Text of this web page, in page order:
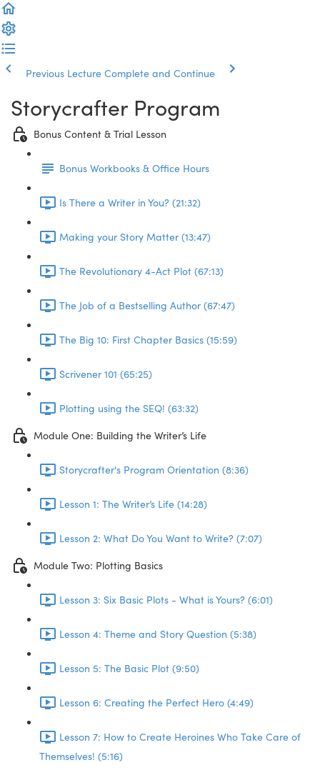
Previous Lecture Complete and Continue
Storycrafter Program
Bonus Content & Trial Lesson
Bonus Workbooks & Office Hours
Is There a Writer in You? (21:32)
Making your Story Matter (13:47)
The Revolutionary 4-Act Plot (67:13)
The Job of a Bestselling Author (67:47)
The Big 10: First Chapter Basics (15:59)
Scrivener 101 (65:25)
Plotting using the SEQ! (63:32)
Module One: Building the Writer’s Life
Storycrafter's Program Orientation (8:36)
Lesson 1: The Writer’s Life (14:28)
Lesson 2: What Do You Want to Write? (7:07)
Module Two: Plotting Basics
Lesson 3: Six Basic Plots - What is Yours? (6:01)
Lesson 4: Theme and Story Question (5:38)
Lesson 5: The Basic Plot (9:50)
Lesson 6: Creating the Perfect Hero (4:49)
Lesson 7: How to Create Heroines Who Take Care of
Themselves! (5:16)